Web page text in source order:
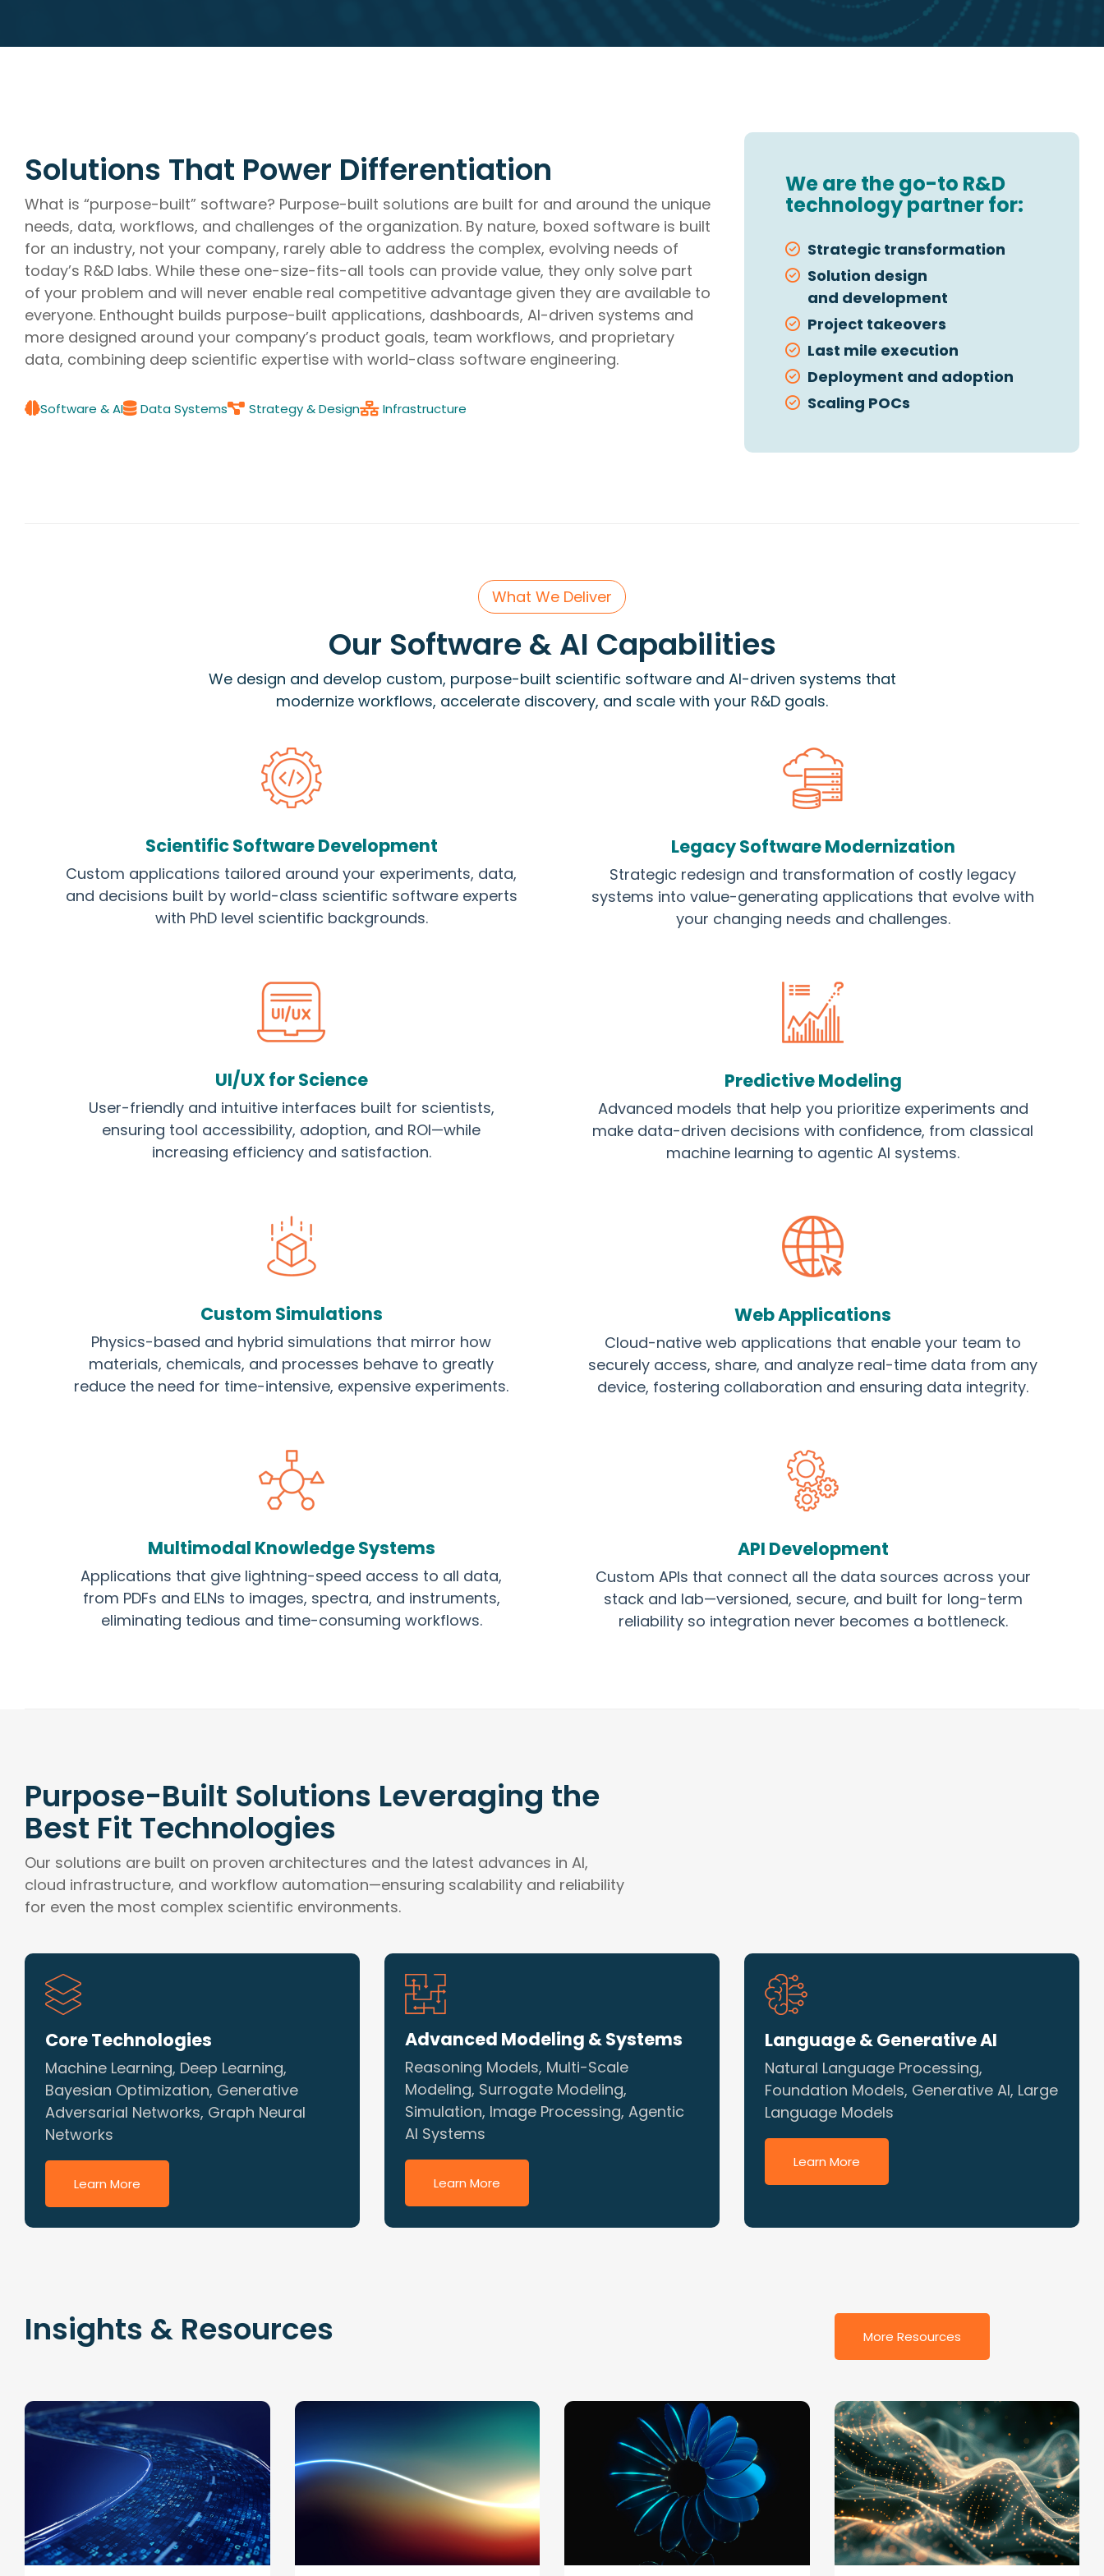
Solutions That Power Differentiation
What is “purpose-built” software? Purpose-built solutions are built for and around the unique
needs, data, workflows, and challenges of the organization. By nature, boxed software is built
for an industry, not your company, rarely able to address the complex, evolving needs of
today’s R&D labs. While these one-size-fits-all tools can provide value, they only solve part
of your problem and will never enable real competitive advantage given they are available to
everyone. Enthought builds purpose-built applications, dashboards, AI-driven systems and
more designed around your company’s product goals, team workflows, and proprietary
data, combining deep scientific expertise with world-class software engineering.
Software & AI Data Systems Strategy & Design Infrastructure
We are the go-to R&D
technology partner for:
Strategic transformation
Solution design
and development
Project takeovers
Last mile execution
Deployment and adoption
Scaling POCs
What We Deliver
Our Software & AI Capabilities
We design and develop custom, purpose-built scientific software and AI-driven systems that
modernize workflows, accelerate discovery, and scale with your R&D goals.
Scientific Software Development
Custom applications tailored around your experiments, data,
and decisions built by world-class scientific software experts
with PhD level scientific backgrounds.
Legacy Software Modernization
Strategic redesign and transformation of costly legacy
systems into value-generating applications that evolve with
your changing needs and challenges.
UI/UX for Science
User-friendly and intuitive interfaces built for scientists,
ensuring tool accessibility, adoption, and ROI—while
increasing efficiency and satisfaction.
Predictive Modeling
Advanced models that help you prioritize experiments and
make data-driven decisions with confidence, from classical
machine learning to agentic AI systems.
Custom Simulations
Physics-based and hybrid simulations that mirror how
materials, chemicals, and processes behave to greatly
reduce the need for time-intensive, expensive experiments.
Web Applications
Cloud-native web applications that enable your team to
securely access, share, and analyze real-time data from any
device, fostering collaboration and ensuring data integrity.
Multimodal Knowledge Systems
Applications that give lightning-speed access to all data,
from PDFs and ELNs to images, spectra, and instruments,
eliminating tedious and time-consuming workflows.
API Development
Custom APIs that connect all the data sources across your
stack and lab—versioned, secure, and built for long-term
reliability so integration never becomes a bottleneck.
Purpose-Built Solutions Leveraging the
Best Fit Technologies
Our solutions are built on proven architectures and the latest advances in AI,
cloud infrastructure, and workflow automation—ensuring scalability and reliability
for even the most complex scientific environments.
Core Technologies
Machine Learning, Deep Learning,
Bayesian Optimization, Generative
Adversarial Networks, Graph Neural
Networks
Learn More
Advanced Modeling & Systems
Reasoning Models, Multi-Scale
Modeling, Surrogate Modeling,
Simulation, Image Processing, Agentic
AI Systems
Learn More
Language & Generative AI
Natural Language Processing,
Foundation Models, Generative AI, Large
Language Models
Learn More
Insights & Resources More Resources